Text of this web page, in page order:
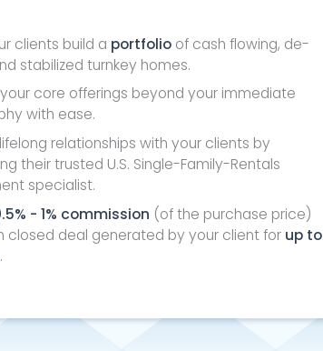
clients build a portfolio of cash flowing, de-
stabilized turnkey homes.
your core offerings beyond your immediate
with ease.
relationships with your clients by
their trusted U.S. Single-Family-Rentals
specialist.
- 1% commission (of the purchase price)
closed deal generated by your client for up to
.